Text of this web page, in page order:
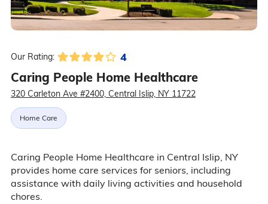
Our Rating: 4
Caring People Home Healthcare
320 Carleton Ave #2400, Central Islip, NY 11722
Home Care
Caring People Home Healthcare in Central Islip, NY
provides home care services for seniors, including
assistance with daily living activities and household
chores.